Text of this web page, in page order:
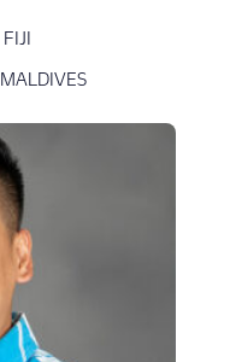
FIJI
MALDIVES